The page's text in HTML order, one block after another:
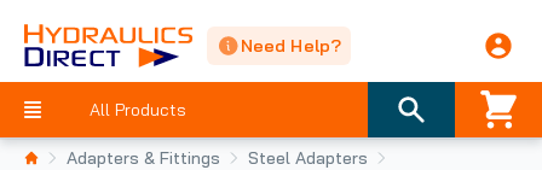
Need Help?
All Products
Adapters & Fittings
Steel Adapters